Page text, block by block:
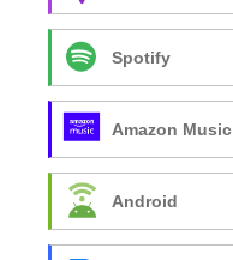
Spotify
Amazon Music
Android